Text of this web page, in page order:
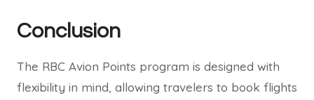
Conclusion
The RBC Avion Points program is designed with
flexibility in mind, allowing travelers to book flights